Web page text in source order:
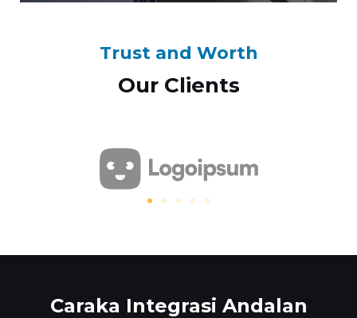
Trust and Worth
Our Clients
Caraka Integrasi Andalan